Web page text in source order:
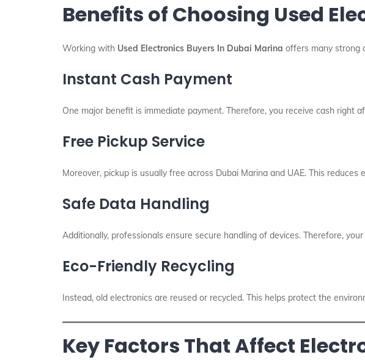
Benefits of Choosing Used
Working with Used Electronics Buyers In Dubai Marina offers many strong
Instant Cash Payment
One major benefit is immediate payment. Therefore, you receive cash right
Free Pickup Service
Moreover, pickup is usually free across Dubai Marina and UAE. This reduces
Safe Data Handling
Additionally, professionals ensure secure handling of devices. Therefore,
Eco-Friendly Recycling
Instead, old electronics are reused or recycled. This helps protect the
Key Factors That Affect